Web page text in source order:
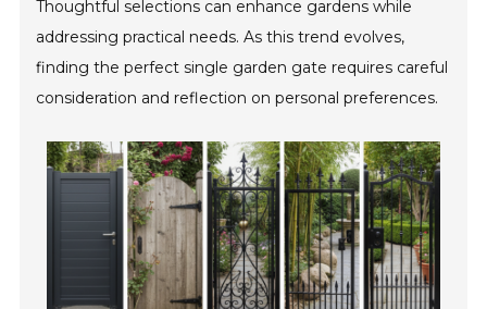
Thoughtful selections can enhance gardens while
addressing practical needs. As this trend evolves,
finding the perfect single garden gate requires careful
consideration and reflection on personal preferences.